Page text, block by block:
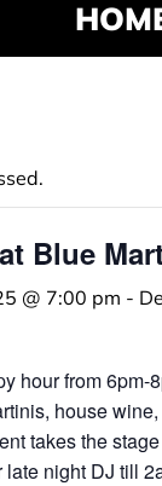
Blue
@ 7:00 pm -
hour from 6pm-
house
takes the
late night DJ till